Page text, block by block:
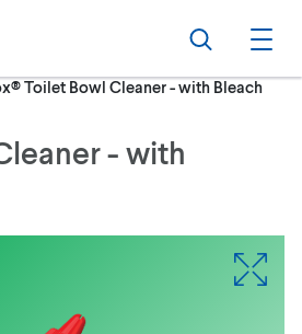
Search
Toilet Bowl Cleaner - with Bleach
- with